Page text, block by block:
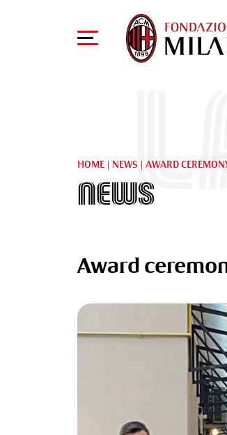
HOME | NEWS | AWARD
News
Award